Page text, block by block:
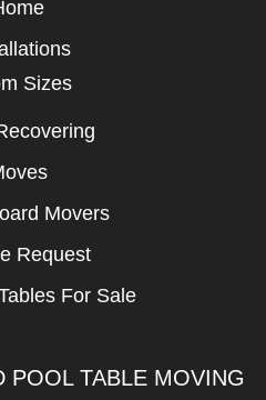
Sizes
Movers
Request
For Sale
POOL TABLE MOVING